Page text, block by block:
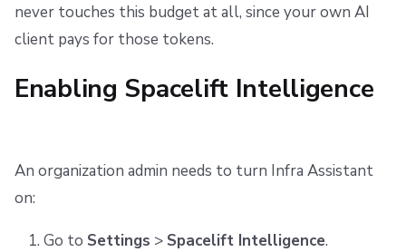
never touches this budget at all, since your own AI
client pays for those tokens.
Enabling Spacelift Intelligence
An organization admin needs to turn Infra Assistant
on:
Go to Settings > Spacelift Intelligence.